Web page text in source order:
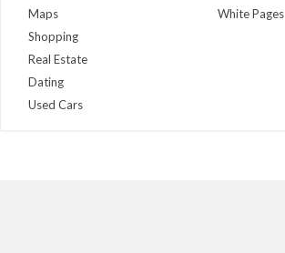
Maps
White Pages
Shopping
Real Estate
Dating
Used Cars